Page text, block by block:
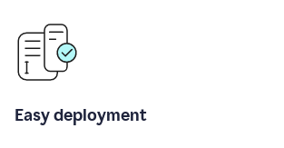
Easy deployment